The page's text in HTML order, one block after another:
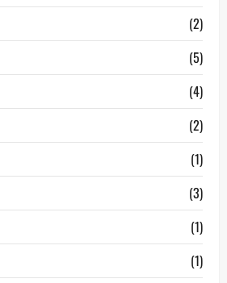
(2)
(5)
(4)
(2)
(1)
(3)
(1)
(1)